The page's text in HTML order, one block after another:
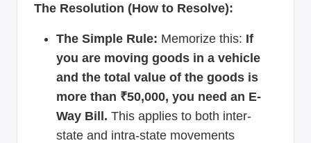
The Resolution (How to Resolve):
The Simple Rule: Memorize this: If
you are moving goods in a vehicle
and the total value of the goods is
more than ₹50,000, you need an E-
Way Bill. This applies to both inter-
state and intra-state movements